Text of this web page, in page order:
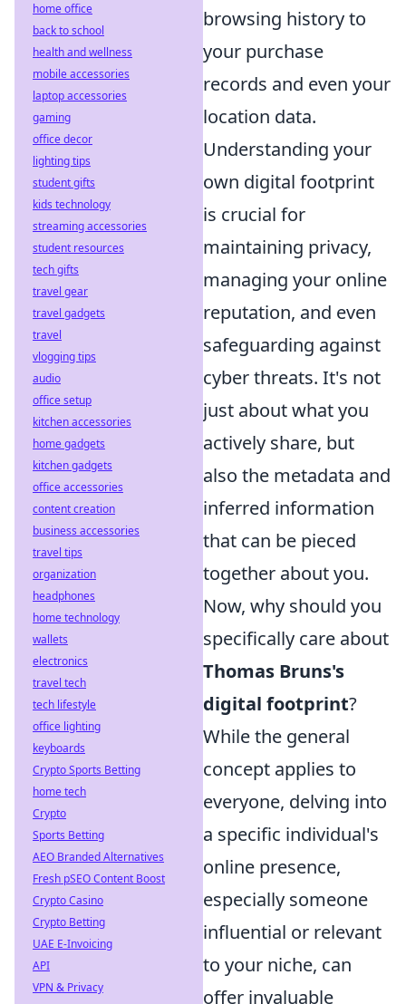
browsing history to
your purchase
records and even your
location data.
Understanding your
own digital footprint
is crucial for
maintaining privacy,
managing your online
reputation, and even
safeguarding against
cyber threats. It's not
just about what you
actively share, but
also the metadata and
inferred information
that can be pieced
together about you.
Now, why should you
specifically care about
Thomas Bruns's
digital footprint?
While the general
concept applies to
everyone, delving into
a specific individual's
online presence,
especially someone
influential or relevant
to your niche, can
offer invaluable
home office
back to school
health and wellness
mobile accessories
laptop accessories
gaming
office decor
lighting tips
student gifts
kids technology
streaming accessories
student resources
tech gifts
travel gear
travel gadgets
travel
vlogging tips
audio
office setup
kitchen accessories
home gadgets
kitchen gadgets
office accessories
content creation
business accessories
travel tips
organization
headphones
home technology
wallets
electronics
travel tech
tech lifestyle
office lighting
keyboards
Crypto Sports Betting
home tech
Crypto
Sports Betting
AEO Branded Alternatives
Fresh pSEO Content Boost
Crypto Casino
Crypto Betting
UAE E-Invoicing
API
VPN & Privacy